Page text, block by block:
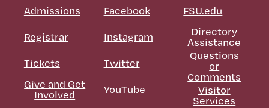
Admissions
Registrar
Tickets
Give and Get
Involved
Facebook
Instagram
Twitter
YouTube
FSU.edu
Directory
Assistance
Questions
or
Comments
Visitor
Services